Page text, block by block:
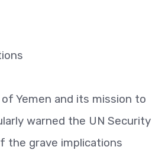
Yemen and its mission to
warned the UN Security
the grave implications